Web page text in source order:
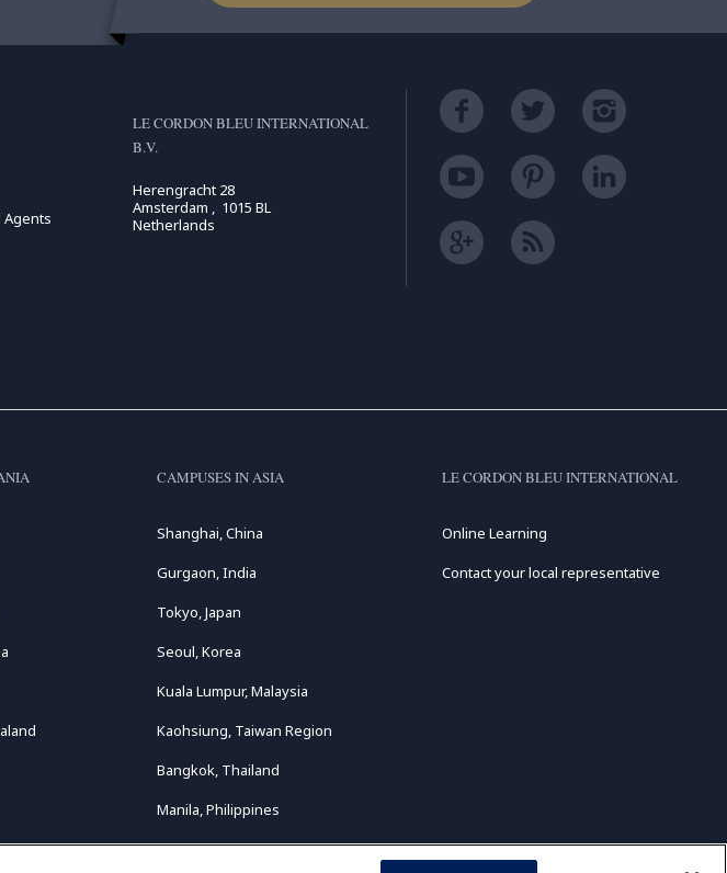
Agents
LE CORDON BLEU INTERNATIONAL
B.V.
Herengracht 28
Amsterdam , 1015 BL
Netherlands
CAMPUSES IN ASIA
Shanghai, China
Gurgaon, India
Tokyo, Japan
Seoul, Korea
Kuala Lumpur, Malaysia
Kaohsiung, Taiwan Region
Bangkok, Thailand
Manila, Philippines
LE CORDON BLEU INTERNATIONAL
Online Learning
Contact your local representative